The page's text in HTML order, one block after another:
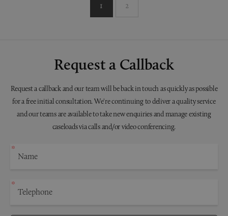
1 2
Request a Callback
Request a callback and our team will be back in touch as quickly as possible
for a free initial consultation. We're continuing to deliver a quality service
and our teams are available to take new enquiries and manage existing
caseloads via calls and/or video conferencing.